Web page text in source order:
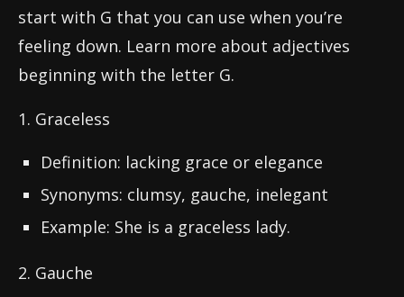
start with G that you can use when you’re
feeling down. Learn more about adjectives
beginning with the letter G.
1. Graceless
Definition: lacking grace or elegance
Synonyms: clumsy, gauche, inelegant
Example: She is a graceless lady.
2. Gauche